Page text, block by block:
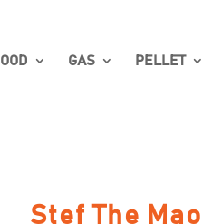
GAS PELLET
Stef The